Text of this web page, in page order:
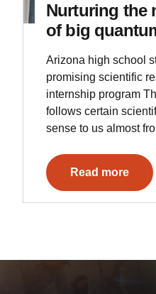
Nurturing the
of big
Arizona high school
promising scientific
internship program
follows certain
sense to us almost
Read more